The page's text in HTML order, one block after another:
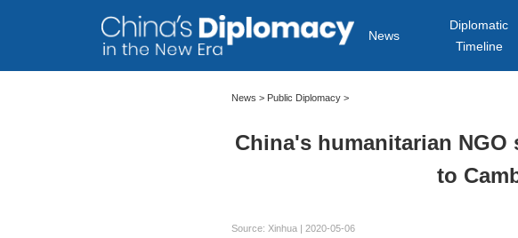
News
Diplomatic
Timeline
News > Public Diplomacy>
China's humanitarian
to
Source: Xinhua| 2020-05-06